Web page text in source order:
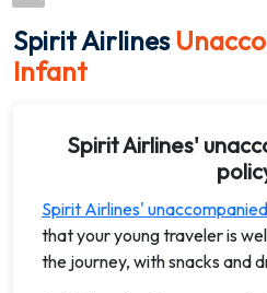
Spirit Airlines
Infant
Spirit Airlines'
Spirit Airlines'
that your young traveler is
the journey, with snacks and